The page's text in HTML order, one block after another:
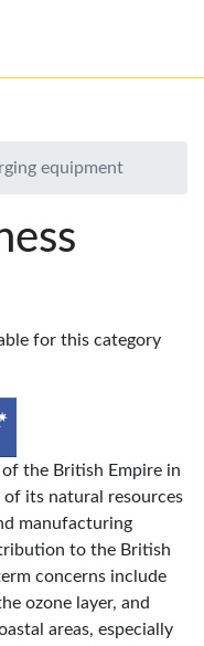
equipment
for this category
the British Empire in
of its natural resources
manufacturing
to the British
concerns include
ozone layer, and
areas, especially